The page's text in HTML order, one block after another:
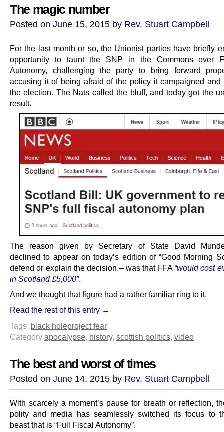
The magic number
Posted on June 15, 2015 by Rev. Stuart Campbell
For the last month or so, the Unionist parties have briefly
opportunity to taunt the SNP in the Commons over
Autonomy, challenging the party to bring forward
accusing it of being afraid of the policy it campaigned
the election. The Nats called the bluff, and today got the
result.
The reason given by Secretary of State David
declined to appear on today’s edition of “Good Morning
defend or explain the decision – was that FFA “would cost
in Scotland £5,000”.
And we thought that figure had a rather familiar ring to it.
Read the rest of this entry →
Tags: black holeproject fear
Category apocalypse history, scottish politics video
The best and worst of times
Posted on June 14, 2015 by Rev. Stuart Campbell
With scarcely a moment’s pause for breath or reflection,
polity and media has seamlessly switched its focus to
beast that is “Full Fiscal Autonomy”.